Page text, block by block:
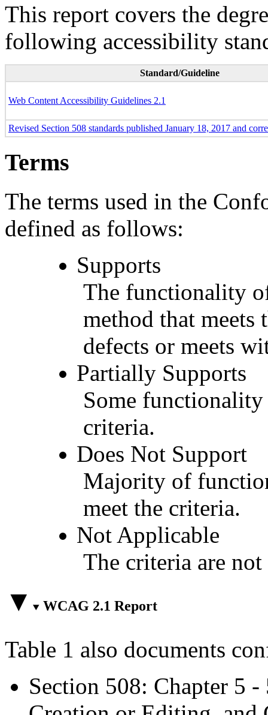
This report covers the
following accessibility
Standard/Guideline
Web Content Accessibility Guidelines 2.1
Revised Section 508 standards published January 18, 2017 and
Terms
The terms used in the
defined as follows:
Supports
The functionality
method that
defects or meets
Partially Supports
Some
criteria.
Does Not Support
Majority of
meet the criteria.
Not Applicable
The criteria are
WCAG 2.1 Report
Table 1 also documents
Section 508: Chapter 5